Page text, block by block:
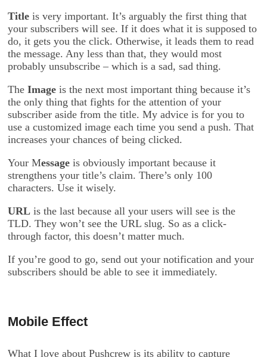
Title is very important. It’s arguably the first thing that
your subscribers will see. If it does what it is supposed to
do, it gets you the click. Otherwise, it leads them to read
the message. Any less than that, they would most
probably unsubscribe – which is a sad, sad thing.
The Image is the next most important thing because it’s
the only thing that fights for the attention of your
subscriber aside from the title. My advice is for you to
use a customized image each time you send a push. That
increases your chances of being clicked.
Your Message is obviously important because it
strengthens your title’s claim. There’s only 100
characters. Use it wisely.
URL is the last because all your users will see is the
TLD. They won’t see the URL slug. So as a click-
through factor, this doesn’t matter much.
If you’re good to go, send out your notification and your
subscribers should be able to see it immediately.
Mobile Effect
What I love about Pushcrew is its ability to capture